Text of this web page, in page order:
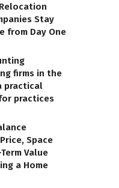
Stay
from Day One
firms in the
practical
practices
Space
Value
a Home